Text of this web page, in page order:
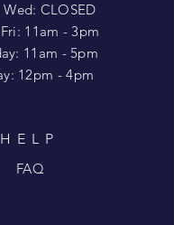
CLOSED
11am - 3pm
11am - 5pm
12pm - 4pm
HELP
FAQ